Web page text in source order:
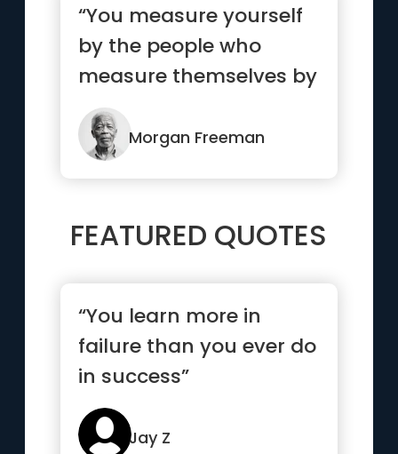
“You measure yourself
by the people who
measure themselves by
you”
Morgan Freeman
FEATURED QUOTES
“You learn more in
failure than you ever do
in success”
Jay Z